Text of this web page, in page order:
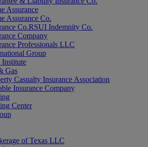
Assurance
Assurance Co.
Co.RSUI Indemnity Co.
Company
Professionals LLC
Group
Gas
Casualty Insurance Association
Insurance Company
Center
of Texas LLC